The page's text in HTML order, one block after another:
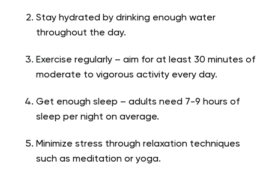
Stay hydrated by drinking enough water
throughout the day.
Exercise regularly – aim for at least 30 minutes of
moderate to vigorous activity every day.
Get enough sleep – adults need 7-9 hours of
sleep per night on average.
Minimize stress through relaxation techniques
such as meditation or yoga.